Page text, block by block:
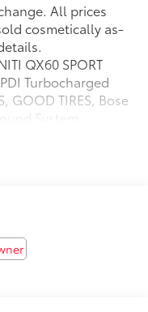
All prices
cosmetically as-
QX60 SPORT
Turbocharged
GOOD TIRES, Bose
System.